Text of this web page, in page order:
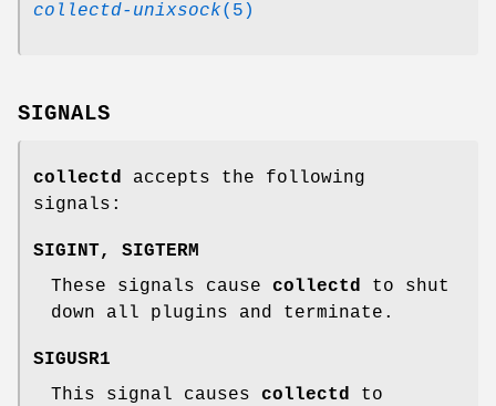
collectd-unixsock(5)
SIGNALS
collectd accepts the following
signals:
SIGINT, SIGTERM
These signals cause collectd to shut
down all plugins and terminate.
SIGUSR1
This signal causes collectd to